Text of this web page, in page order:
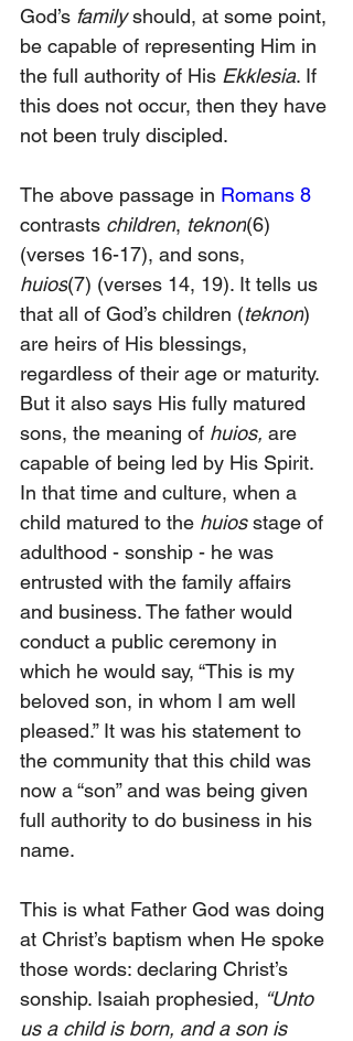
God’s family should, at some point,
be capable of representing Him in
the full authority of His Ekklesia. If
this does not occur, then they have
not been truly discipled.
The above passage in Romans 8
contrasts children, teknon(6)
(verses 16-17), and sons,
huios(7) (verses 14, 19). It tells us
that all of God’s children (teknon)
are heirs of His blessings,
regardless of their age or maturity.
But it also says His fully matured
sons, the meaning of huios, are
capable of being led by His Spirit.
In that time and culture, when a
child matured to the huios stage of
adulthood - sonship - he was
entrusted with the family affairs
and business. The father would
conduct a public ceremony in
which he would say, “This is my
beloved son, in whom I am well
pleased.” It was his statement to
the community that this child was
now a “son” and was being given
full authority to do business in his
name.
This is what Father God was doing
at Christ’s baptism when He spoke
those words: declaring Christ’s
sonship. Isaiah prophesied, “Unto
us a child is born, and a son is